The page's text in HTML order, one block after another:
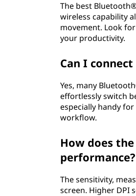
The best
wireless capability
movement. Look
your productivity.
Can I
Yes, many
effortlessly switch
especially handy
workflow.
How does
performance?
The sensitivity,
screen. Higher DPI